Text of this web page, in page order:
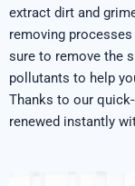
extract dirt and
removing
sure to remove the
pollutants to help
Thanks to our
renewed instantly